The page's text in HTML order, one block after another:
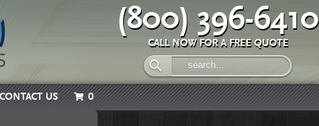
(800) 396-6410
CALL NOW FOR A FREE QUOTE
CONTACT US 0